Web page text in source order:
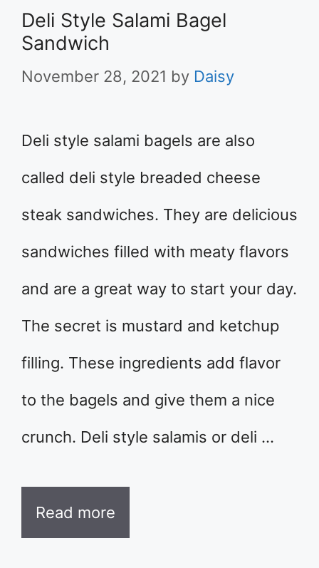
Deli Style Salami Bagel
Sandwich
November 28, 2021 by Daisy
Deli style salami bagels are also
called deli style breaded cheese
steak sandwiches. They are delicious
sandwiches filled with meaty flavors
and are a great way to start your day.
The secret is mustard and ketchup
filling. These ingredients add flavor
to the bagels and give them a nice
crunch. Deli style salamis or deli …
Read more